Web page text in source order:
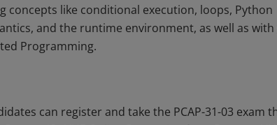
like conditional execution, loops, Python
and the runtime environment, as well as with
Programming.
can register and take the PCAP-31-03 exam